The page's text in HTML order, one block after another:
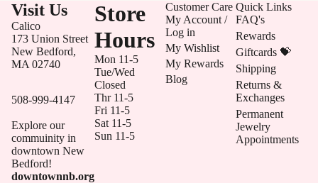
Visit Us
Calico
173 Union Street
New Bedford,
MA 02740
508-999-4147
Explore our
commuinity in
downtown New
Bedford!
downtownnb.org
Store
Hours
Mon 11-5
Tue/Wed
Closed
Thr 11-5
Fri 11-5
Sat 11-5
Sun 11-5
Customer Care
My Account /
Log in
My Wishlist
My Rewards
Blog
Quick Links
FAQ's
Rewards
Giftcards 💝
Shipping
Returns &
Exchanges
Permanent
Jewelry
Appointments